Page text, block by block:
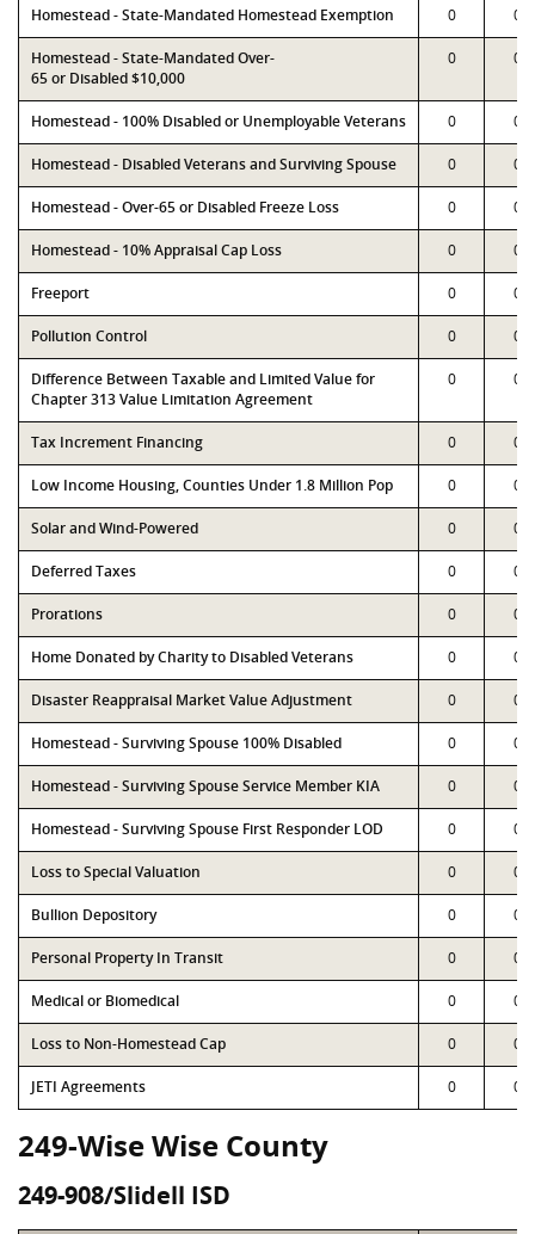
Homestead - State-Mandated Homestead Exemption 0 0
Homestead - State-Mandated Over-
65 or Disabled $10,000
0 0
Homestead - 100% Disabled or Unemployable Veterans 0 0
Homestead - Disabled Veterans and Surviving Spouse 0 0
Homestead - Over-65 or Disabled Freeze Loss 0 0
Homestead - 10% Appraisal Cap Loss 0 0
Freeport 0 0
Pollution Control 0 0
Difference Between Taxable and Limited Value for
Chapter 313 Value Limitation Agreement
0 0
Tax Increment Financing 0 0
Low Income Housing, Counties Under 1.8 Million Pop 0 0
Solar and Wind-Powered 0 0
Deferred Taxes 0 0
Prorations 0 0
Home Donated by Charity to Disabled Veterans 0 0
Disaster Reappraisal Market Value Adjustment 0 0
Homestead - Surviving Spouse 100% Disabled 0 0
Homestead - Surviving Spouse Service Member KIA 0 0
Homestead - Surviving Spouse First Responder LOD 0 0
Loss to Special Valuation 0 0
Bullion Depository 0 0
Personal Property In Transit 0 0
Medical or Biomedical 0 0
Loss to Non-Homestead Cap 0 0
JETI Agreements 0 0
249-Wise Wise County
249-908/Slidell ISD